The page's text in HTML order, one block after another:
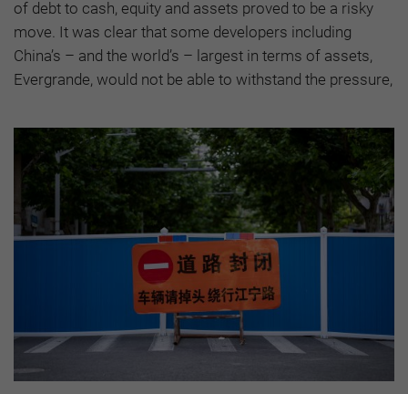
of debt to cash, equity and assets proved to be a risky
move. It was clear that some developers including
China’s – and the world’s – largest in terms of assets,
Evergrande, would not be able to withstand the pressure,